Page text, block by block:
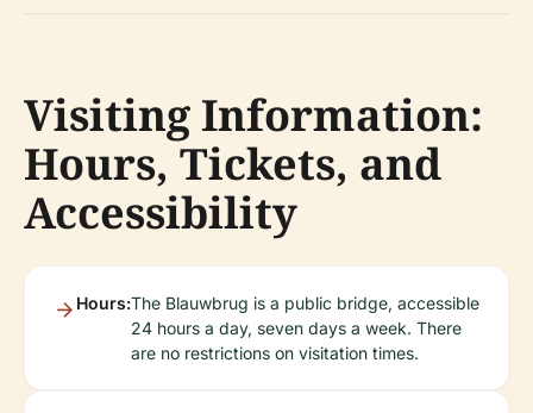
Visiting Information:
Hours, Tickets, and
Accessibility
Hours:The Blauwbrug is a public bridge, accessible
24 hours a day, seven days a week. There
are no restrictions on visitation times.